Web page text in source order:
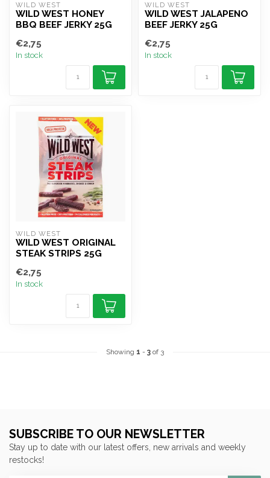
WILD WEST
WILD WEST HONEY
BBQ BEEF JERKY 25G
€2,75
In stock
WILD WEST
WILD WEST JALAPENO
BEEF JERKY 25G
€2,75
In stock
WILD WEST
WILD WEST ORIGINAL
STEAK STRIPS 25G
€2,75
In stock
Showing 1 - 3 of 3
SUBSCRIBE TO OUR NEWSLETTER
Stay up to date with our latest offers, new arrivals and weekly
restocks!